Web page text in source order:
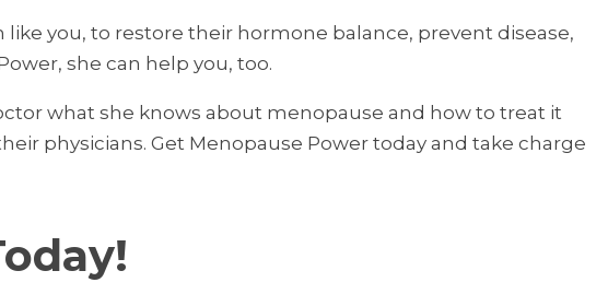
you, to restore their hormone balance, prevent disease,
she can help you, too.
what she knows about menopause and how to treat it
physicians. Get Menopause Power today and take charge